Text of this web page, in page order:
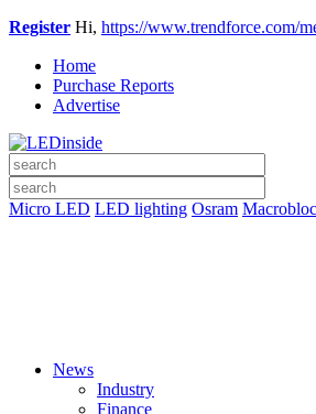
Register Hi, https://www.trendforce.com/
Home
Purchase Reports
Advertise
Micro LED LED lighting Osram
News
Industry
Finance